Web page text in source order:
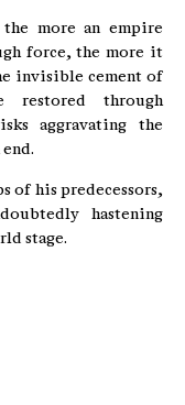
the more an empire
force, the more it
invisible cement of
restored through
aggravating the
of his predecessors,
hastening
stage.